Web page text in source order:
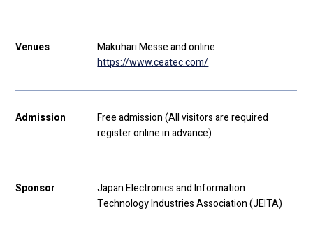
Venues
Makuhari Messe and online
https://www.ceatec.com/
Admission
Free admission (All visitors are required
register online in advance)
Sponsor
Japan Electronics and Information
Technology Industries Association (JEITA)